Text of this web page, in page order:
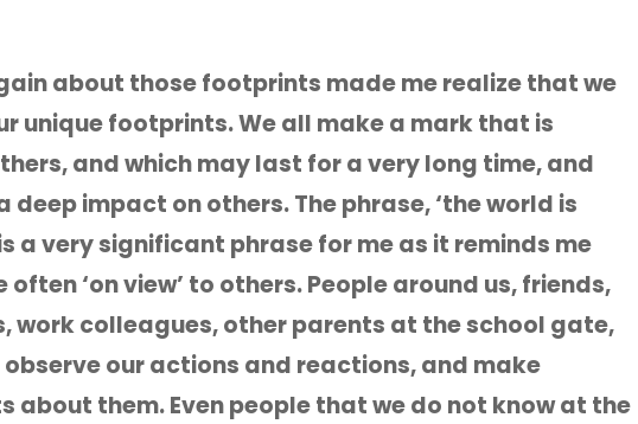
about those footprints made me realize that we
unique footprints. We all make a mark that is
and which may last for a very long time, and
deep impact on others. The phrase, ‘the world is
a very significant phrase for me as it reminds me
often ‘on view’ to others. People around us, friends,
work colleagues, other parents at the school gate,
our actions and reactions, and make
about them. Even people that we do not know at the